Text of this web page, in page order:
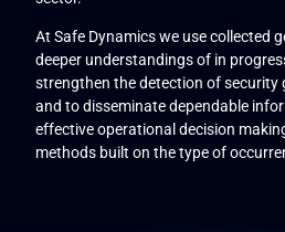
At Safe Dynamics we use collected
deeper understandings of in
strengthen the detection of security
and to disseminate dependable
effective operational decision
methods built on the type of